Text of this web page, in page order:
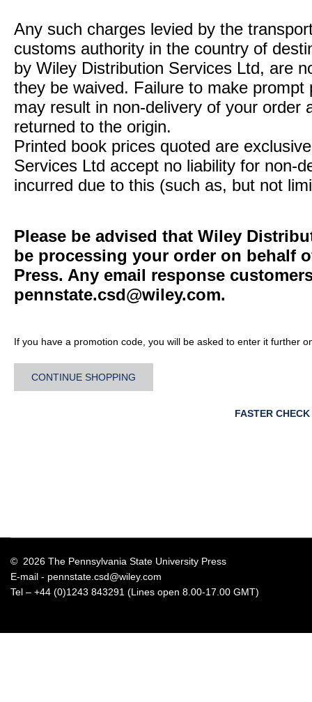
Any such charges levied by the
customs authority in the country of
by Wiley Distribution Services Ltd, are
they be waived. Failure to make
may result in non-delivery of your order
returned to the origin.
Printed book prices quoted are
Services Ltd accept no liability for non-
incurred due to this (such as, but not
Please be advised that Wiley
be processing your order on behalf
Press. Any email response
pennstate.csd@wiley.com.
If you have a promotion code, you will be asked to enter it further
CONTINUE SHOPPING
FASTER
© 2026 The Pennsylvania State University Press
E-mail - pennstate.csd@wiley.com
Tel – +44 (0)1243 843291 (Lines open 8.00-17.00 GMT)